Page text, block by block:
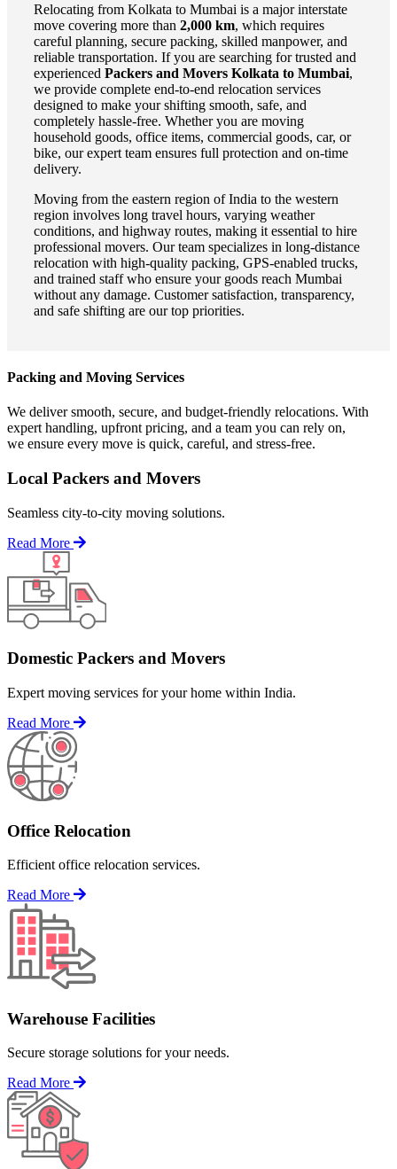
Relocating from Kolkata to Mumbai is a major interstate
move covering more than 2,000 km, which requires
careful planning, secure packing, skilled manpower, and
reliable transportation. If you are searching for trusted and
experienced Packers and Movers Kolkata to Mumbai,
we provide complete end-to-end relocation services
designed to make your shifting smooth, safe, and
completely hassle-free. Whether you are moving
household goods, office items, commercial goods, car, or
bike, our expert team ensures full protection and on-time
delivery.
Moving from the eastern region of India to the western
region involves long travel hours, varying weather
conditions, and highway routes, making it essential to hire
professional movers. Our team specializes in long-distance
relocation with high-quality packing, GPS-enabled trucks,
and trained staff who ensure your goods reach Mumbai
without any damage. Customer satisfaction, transparency,
and safe shifting are our top priorities.
Packing and Moving Services
We deliver smooth, secure, and budget-friendly relocations. With
expert handling, upfront pricing, and a team you can rely on,
we ensure every move is quick, careful, and stress-free.
Local Packers and Movers
Seamless city-to-city moving solutions.
Read More
Domestic Packers and Movers
Expert moving services for your home within India.
Read More
Office Relocation
Efficient office relocation services.
Read More
Warehouse Facilities
Secure storage solutions for your needs.
Read More